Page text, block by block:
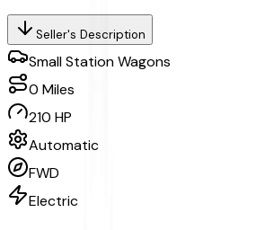
Seller's Description
Small Station Wagons
0 Miles
210 HP
Automatic
FWD
Electric